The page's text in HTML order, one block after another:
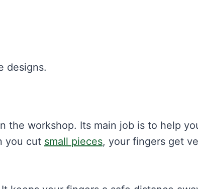
designs.
the workshop. Its main job is to help
you cut small pieces, your fingers get